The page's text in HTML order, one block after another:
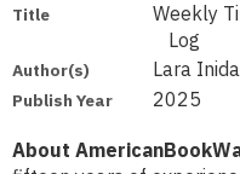
Title
Weekly
Log
Author(s) Lara
Publish Year 2025
About